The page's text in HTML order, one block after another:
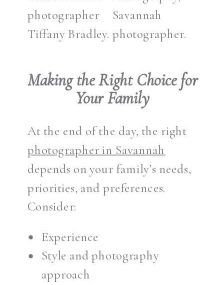
Making the Right Choice for
Your Family
At the end of the day, the right
photographer in Savannah
depends on your family’s needs,
priorities, and preferences.
Consider:
Experience
Style and photography
approach